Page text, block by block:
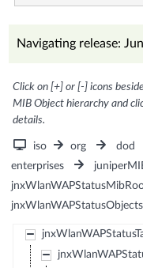
Navigating release:
Click on [+] or [-] icons
MIB Object hierarchy and
details.
iso org dod
enterprises
jnxWlanWAPStatusObjects